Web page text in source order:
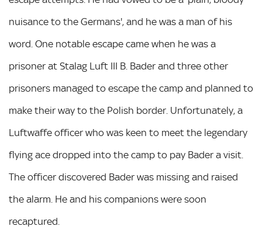
nuisance to the Germans', and he was a man of his
word. One notable escape came when he was a
prisoner at Stalag Luft III B. Bader and three other
prisoners managed to escape the camp and planned to
make their way to the Polish border. Unfortunately, a
Luftwaffe officer who was keen to meet the legendary
flying ace dropped into the camp to pay Bader a visit.
The officer discovered Bader was missing and raised
the alarm. He and his companions were soon
recaptured.